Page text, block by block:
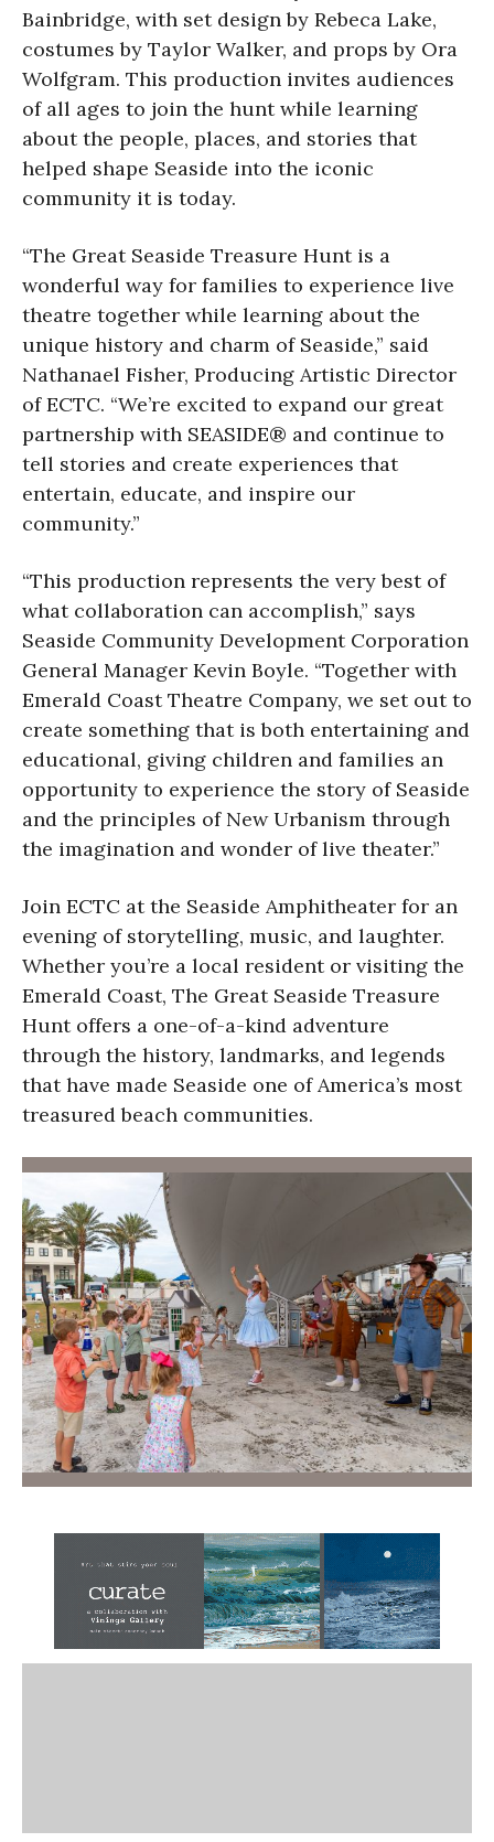
Bainbridge, with set design by Rebeca Lake,
costumes by Taylor Walker, and props by Ora
Wolfgram. This production invites audiences
of all ages to join the hunt while learning
about the people, places, and stories that
helped shape Seaside into the iconic
community it is today.
“The Great Seaside Treasure Hunt is a
wonderful way for families to experience live
theatre together while learning about the
unique history and charm of Seaside,” said
Nathanael Fisher, Producing Artistic Director
of ECTC. “We’re excited to expand our great
partnership with SEASIDE® and continue to
tell stories and create experiences that
entertain, educate, and inspire our
community.”
“This production represents the very best of
what collaboration can accomplish,” says
Seaside Community Development Corporation
General Manager Kevin Boyle. “Together with
Emerald Coast Theatre Company, we set out to
create something that is both entertaining and
educational, giving children and families an
opportunity to experience the story of Seaside
and the principles of New Urbanism through
the imagination and wonder of live theater.”
Join ECTC at the Seaside Amphitheater for an
evening of storytelling, music, and laughter.
Whether you’re a local resident or visiting the
Emerald Coast, The Great Seaside Treasure
Hunt offers a one-of-a-kind adventure
through the history, landmarks, and legends
that have made Seaside one of America’s most
treasured beach communities.